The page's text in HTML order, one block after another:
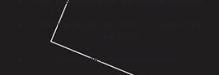
Focusing fatigue and inability to sustain clear
Challenges with depth perception